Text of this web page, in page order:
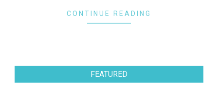
CONTINUE READING
FEATURED